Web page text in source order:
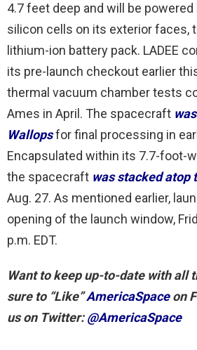
4.7 feet deep and will be
silicon cells on its exterior faces,
lithium-ion battery pack. LADEE
its pre-launch checkout earlier
thermal vacuum chamber tests
Ames in April. The spacecraft
Wallopsfor final processing in
Encapsulated within its 7.7-foot-
the spacecraft was stacked atop
Aug. 27. As mentioned earlier,
opening of the launch window,
p.m. EDT.
Want to keep up-to-date with all
sure to “Like”AmericaSpaceon
us on Twitter:@AmericaSpace